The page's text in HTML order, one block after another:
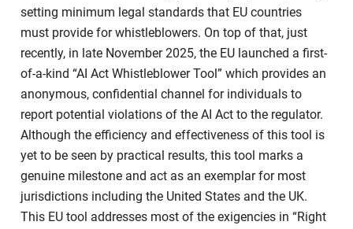
setting minimum legal standards that EU countries
must provide for whistleblowers. On top of that, just
recently, in late November 2025, the EU launched a first-
of-a-kind “AI Act Whistleblower Tool” which provides an
anonymous, confidential channel for individuals to
report potential violations of the AI Act to the regulator.
Although the efficiency and effectiveness of this tool is
yet to be seen by practical results, this tool marks a
genuine milestone and act as an exemplar for most
jurisdictions including the United States and the UK.
This EU tool addresses most of the exigencies in “Right